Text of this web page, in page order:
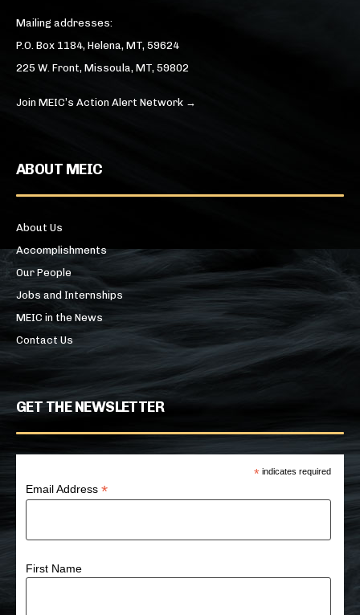
Mailing addresses:
P.O. Box 1184, Helena, MT, 59624
225 W. Front, Missoula, MT, 59802
Join MEIC’s Action Alert Network →
ABOUT MEIC
About Us
Accomplishments
Our People
Jobs and Internships
MEIC in the News
Contact Us
GET THE NEWSLETTER
* indicates required
Email Address*
First Name